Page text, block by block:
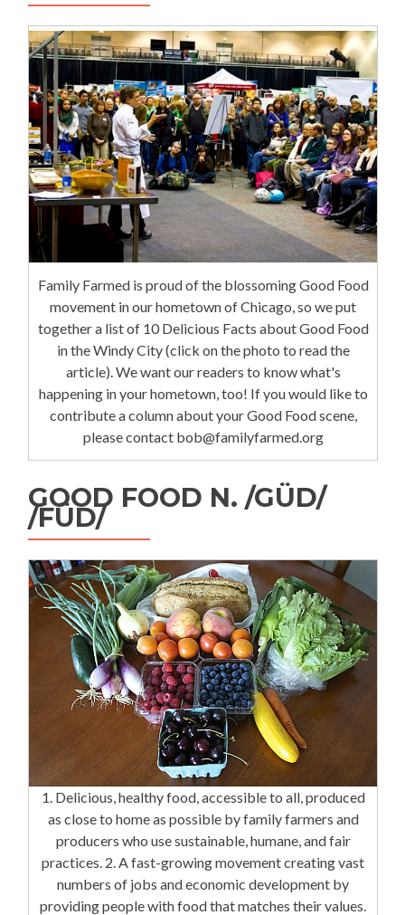
Family Farmed is proud of the blossoming Good Food
movement in our hometown of Chicago, so we put
together a list of 10 Delicious Facts about Good Food
in the Windy City (click on the photo to read the
article). We want our readers to know what's
happening in your hometown, too! If you would like to
contribute a column about your Good Food scene,
please contact bob@familyfarmed.org
GOOD FOOD N. /GÜD/
/FÜD/
1. Delicious, healthy food, accessible to all, produced
as close to home as possible by family farmers and
producers who use sustainable, humane, and fair
practices. 2. A fast-growing movement creating vast
numbers of jobs and economic development by
providing people with food that matches their values.